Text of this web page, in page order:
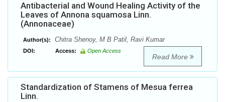
Antibacterial and Wound Healing Activity of the
Leaves of Annona squamosa Linn.
(Annonaceae)
Author(s): Chitra Shenoy, M B Patil, Ravi Kumar
DOI: Access: Open Access
Read More
Standardization of Stamens of Mesua ferrea
Linn.